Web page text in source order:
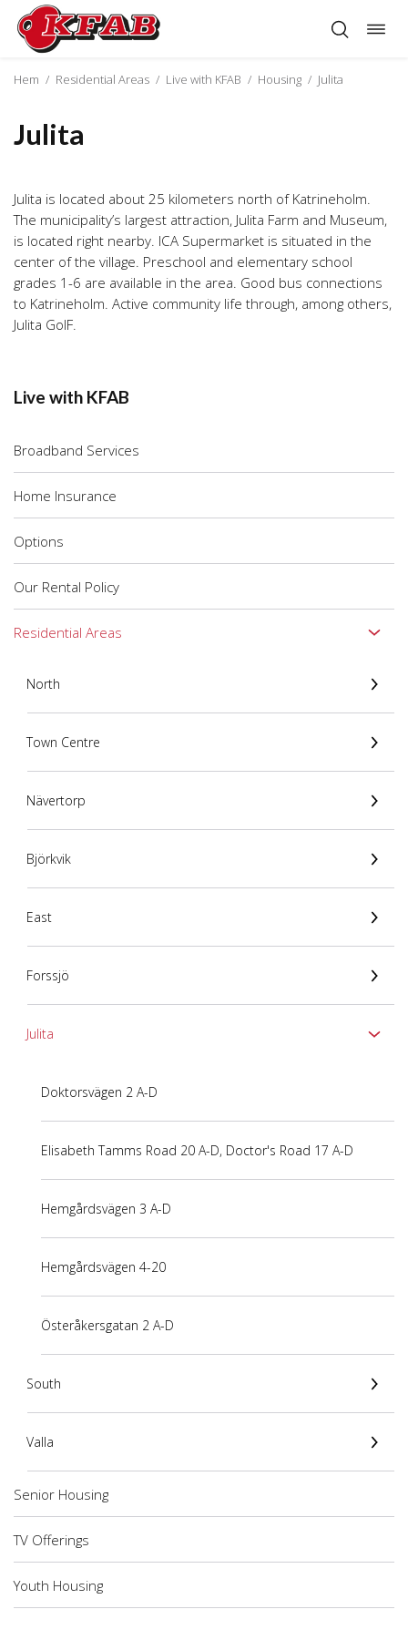
Skip
content
Hem / Residential Areas / Live with KFAB / Housing / Julita
Live with KFAB
Broadband Services
Home Insurance
Options
Our Rental Policy
Residential Areas
North
Town Centre
Nävertorp
Björkvik
East
Forssjö
Julita
Doktorsvägen 2 A-D
Elisabeth Tamms Road 20 A-D, Doctor's Road 17 A-D
Hemgårdsvägen 3 A-D
Hemgårdsvägen 4-20
Österåkersgatan 2 A-D
South
Valla
Senior Housing
TV Offerings
Youth Housing
Julita
Julita is located about 25 kilometers north of Katrineholm.
The municipality’s largest attraction, Julita Farm and Museum,
is located right nearby. ICA Supermarket is situated in the
center of the village. Preschool and elementary school
grades 1-6 are available in the area. Good bus connections
to Katrineholm. Active community life through, among others,
Julita GoIF.